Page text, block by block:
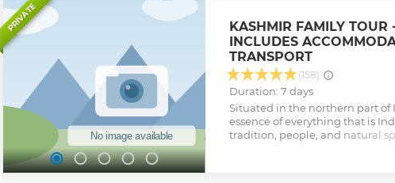
itinerary.
Show less
PRIVATE
KASHMIR FAMILY TOUR
INCLUDES
TRANSPORT
(158)
Duration: 7 days
Situated in the northern part of
essence of everything that is
tradition, people, and natural